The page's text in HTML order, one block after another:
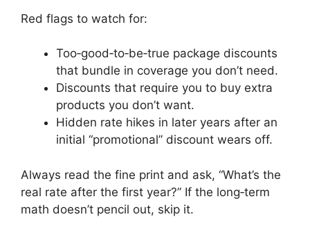
Red flags to watch for:
Too‑good‑to‑be‑true package discounts
that bundle in coverage you don’t need.
Discounts that require you to buy extra
products you don’t want.
Hidden rate hikes in later years after an
initial “promotional” discount wears off.
Always read the fine print and ask, “What’s the
real rate after the first year?” If the long‑term
math doesn’t pencil out, skip it.